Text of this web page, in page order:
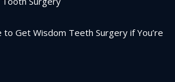
to Get Wisdom Teeth Surgery if You’re